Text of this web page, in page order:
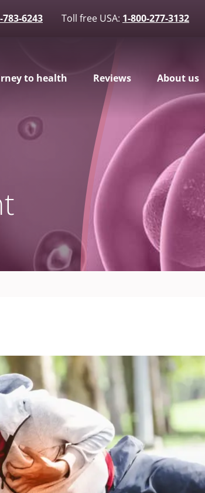
783-6243 Toll free USA: 1-800-277-3132
to health Reviews About us